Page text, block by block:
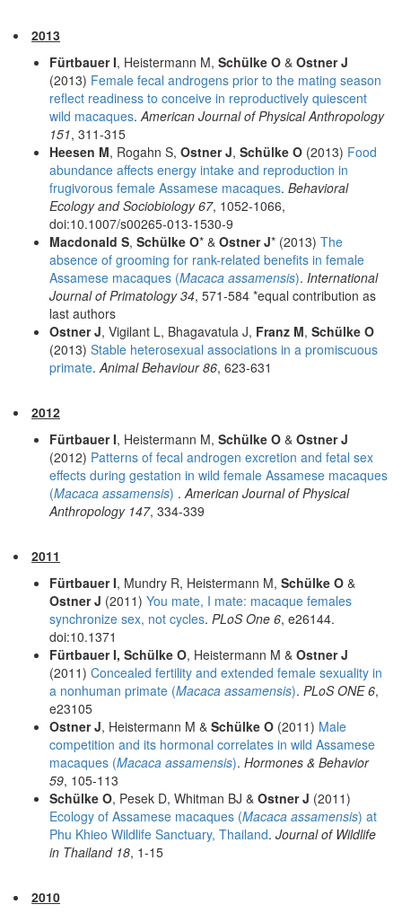
2013
Fürtbauer I, Heistermann M, Schülke O & Ostner J
(2013) Female fecal androgens prior to the mating season
reflect readiness to conceive in reproductively quiescent
wild macaques. American Journal of Physical Anthropology
151, 311-315
Heesen M, Rogahn S, Ostner J, Schülke O (2013) Food
abundance affects energy intake and reproduction in
frugivorous female Assamese macaques. Behavioral
Ecology and Sociobiology 67, 1052-1066,
doi:10.1007/s00265-013-1530-9
Macdonald S, Schülke O* & Ostner J* (2013) The
absence of grooming for rank-related benefits in female
Assamese macaques (Macaca assamensis). International
Journal of Primatology 34, 571-584 *equal contribution as
last authors
Ostner J, Vigilant L, Bhagavatula J, Franz M, Schülke O
(2013) Stable heterosexual associations in a promiscuous
primate. Animal Behaviour 86, 623-631
2012
Fürtbauer I, Heistermann M, Schülke O & Ostner J
(2012) Patterns of fecal androgen excretion and fetal sex
effects during gestation in wild female Assamese macaques
(Macaca assamensis) . American Journal of Physical
Anthropology 147, 334-339
2011
Fürtbauer I, Mundry R, Heistermann M, Schülke O &
Ostner J (2011) You mate, I mate: macaque females
synchronize sex, not cycles. PLoS One 6, e26144.
doi:10.1371
Fürtbauer I, Schülke O, Heistermann M & Ostner J
(2011) Concealed fertility and extended female sexuality in
a nonhuman primate (Macaca assamensis). PLoS ONE 6,
e23105
Ostner J, Heistermann M & Schülke O (2011) Male
competition and its hormonal correlates in wild Assamese
macaques (Macaca assamensis). Hormones & Behavior
59, 105-113
Schülke O, Pesek D, Whitman BJ & Ostner J (2011)
Ecology of Assamese macaques (Macaca assamensis) at
Phu Khieo Wildlife Sanctuary, Thailand. Journal of Wildlife
in Thailand 18, 1-15
2010